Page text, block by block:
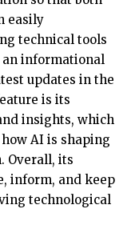
easily
technical tools
informational
updates in the
is its
insights, which
AI is shaping
Overall, its
inform, and keep
technological